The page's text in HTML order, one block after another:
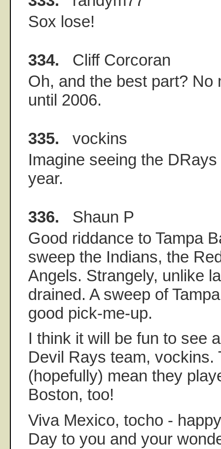
Sox lose!
334. Cliff Corcoran
Oh, and the best part? No
until 2006.
335. vockins
Imagine seeing the
year.
336. Shaun P
Good riddance to Tampa
sweep the Indians, the
Angels. Strangely, unlike
drained. A sweep of
good pick-me-up.
I think it will be fun to see
Devil Rays team, vockins.
(hopefully) mean they
Boston, too!
Viva Mexico, tocho -
Day to you and your